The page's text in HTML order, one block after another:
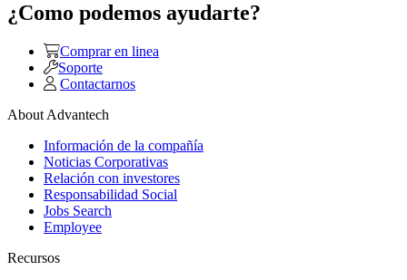
¿Como podemos ayudarte?
Comprar en linea
Soporte
Contactarnos
About Advantech
Información de la compañía
Noticias Corporativas
Relación con investores
Responsabilidad Social
Jobs Search
Employee
Recursos